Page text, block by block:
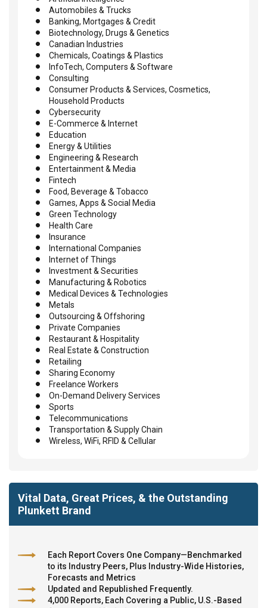
Automobiles & Trucks
Banking, Mortgages & Credit
Biotechnology, Drugs & Genetics
Canadian Industries
Chemicals, Coatings & Plastics
InfoTech, Computers & Software
Consulting
Consumer Products & Services, Cosmetics,
Household Products
Cybersecurity
E-Commerce & Internet
Education
Energy & Utilities
Engineering & Research
Entertainment & Media
Fintech
Food, Beverage & Tobacco
Games, Apps & Social Media
Green Technology
Health Care
Insurance
International Companies
Internet of Things
Investment & Securities
Manufacturing & Robotics
Medical Devices & Technologies
Metals
Outsourcing & Offshoring
Private Companies
Restaurant & Hospitality
Real Estate & Construction
Retailing
Sharing Economy
Freelance Workers
On-Demand Delivery Services
Sports
Telecommunications
Transportation & Supply Chain
Wireless, WiFi, RFID & Cellular
Vital Data, Great Prices, & the Outstanding
Plunkett Brand
Each Report Covers One Company—Benchmarked
to its Industry Peers, Plus Industry-Wide Histories,
Forecasts and Metrics
Updated and Republished Frequently.
4,000 Reports, Each Covering a Public, U.S.-Based